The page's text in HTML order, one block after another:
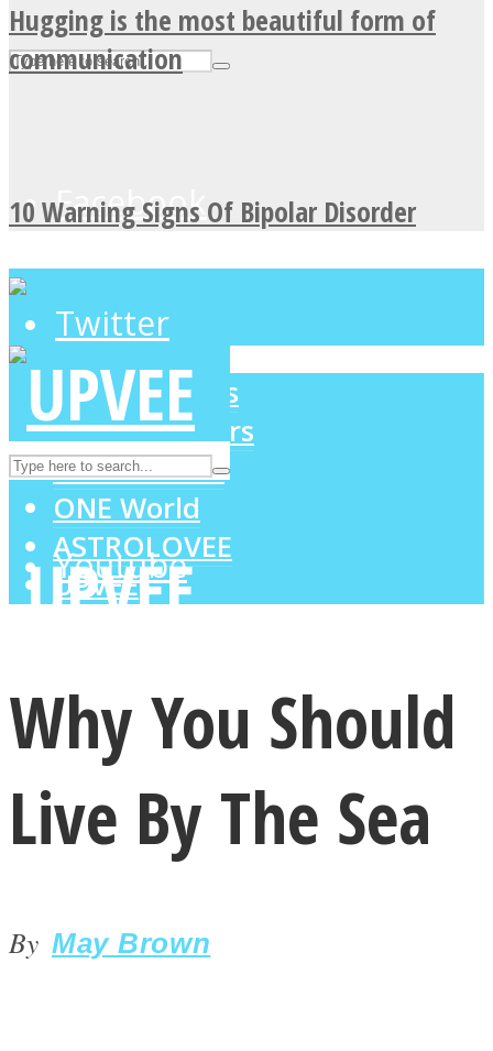
Facebook
Twitter
Instagram
Youtube
Hugging is the most beautiful form of
communication
10 Warning Signs Of Bipolar Disorder
LOVE Matters
MIND Wonders
SOUL Mends
ONE World
ASTROLOVEE
UPVEE
Why You Should
Live By The Sea
By May Brown